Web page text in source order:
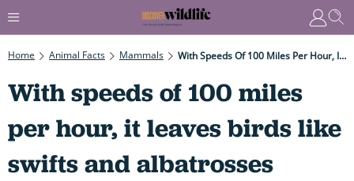
Home Animal Facts Mammals With Speeds Of 100 Miles Per Hour, It Leaves Birds Like Swifts And Albatrosses Eating Its Dust.
With speeds of 100 miles
per hour, it leaves birds like
swifts and albatrosses